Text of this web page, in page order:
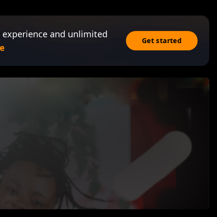
and unlimited
Get started